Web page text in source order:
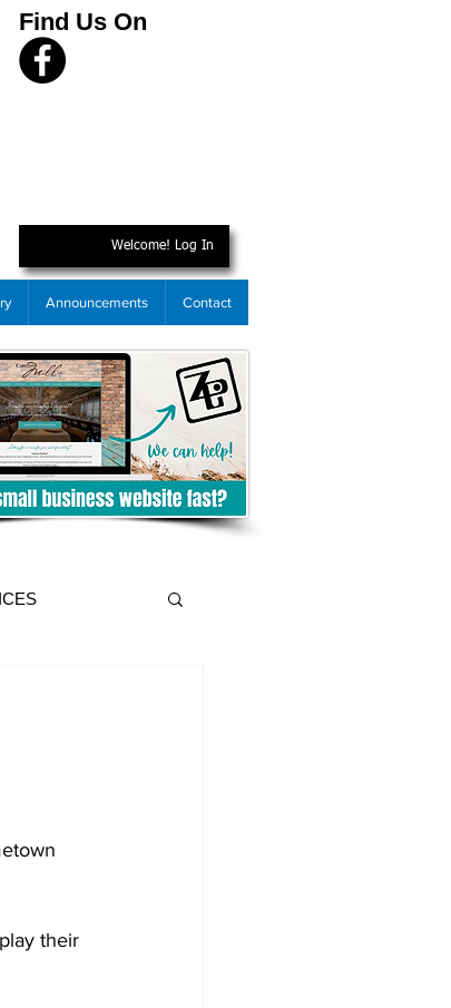
Find Us On
Welcome! Log In
Announcements Contact
their